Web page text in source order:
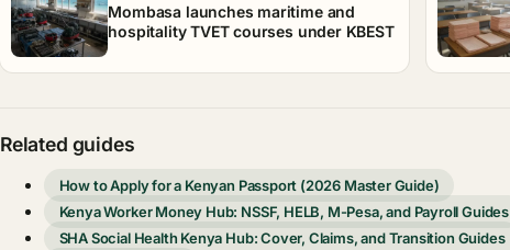
Mombasa launches maritime and
hospitality TVET courses under KBEST
Related guides
How to Apply for a Kenyan Passport (2026 Master Guide)
Kenya Worker Money Hub: NSSF, HELB, M-Pesa, and Payroll Guides
SHA Social Health Kenya Hub: Cover, Claims, and Transition Guides